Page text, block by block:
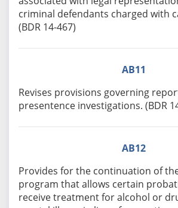
criminal defendants charged with
(BDR 14-467)
AB11
Revises provisions governing
presentence investigations. (BDR
AB12
Provides for the continuation of
program that allows certain
receive treatment for alcohol or